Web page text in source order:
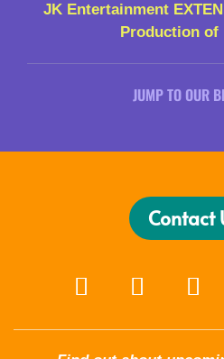
JK Entertainment
Production of
JUMP TO OUR
Contact